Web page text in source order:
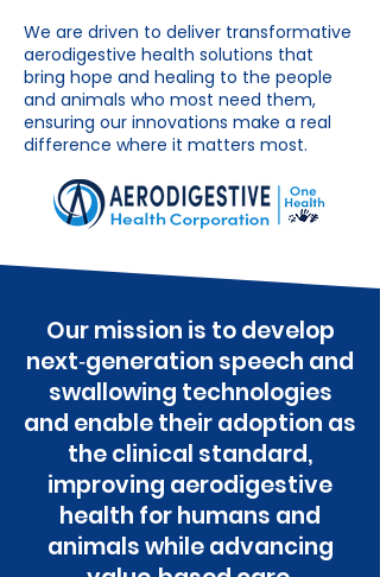
We are driven to deliver transformative
aerodigestive health solutions that
bring hope and healing to the people
and animals who most need them,
ensuring our innovations make a real
difference where it matters most.
Our mission is to develop
next‑generation speech and
swallowing technologies
and enable their adoption as
the clinical standard,
improving aerodigestive
health for humans and
animals while advancing